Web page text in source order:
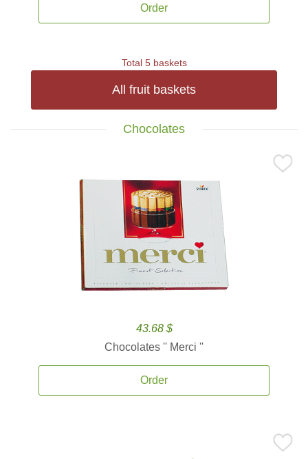
Order
Total 5 baskets
All fruit baskets
Chocolates
43.68 $
Chocolates '' Merci ''
Order